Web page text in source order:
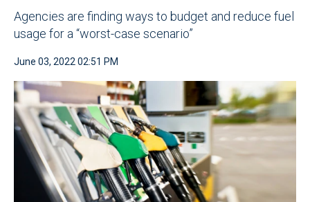
Agencies are finding ways to budget and reduce fuel
usage for a “worst-case scenario”
June 03, 2022 02:51 PM